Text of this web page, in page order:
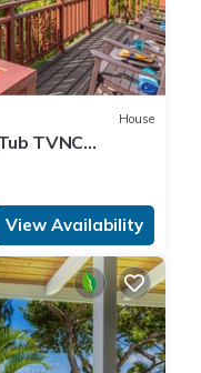
House
TVNC
View Availability